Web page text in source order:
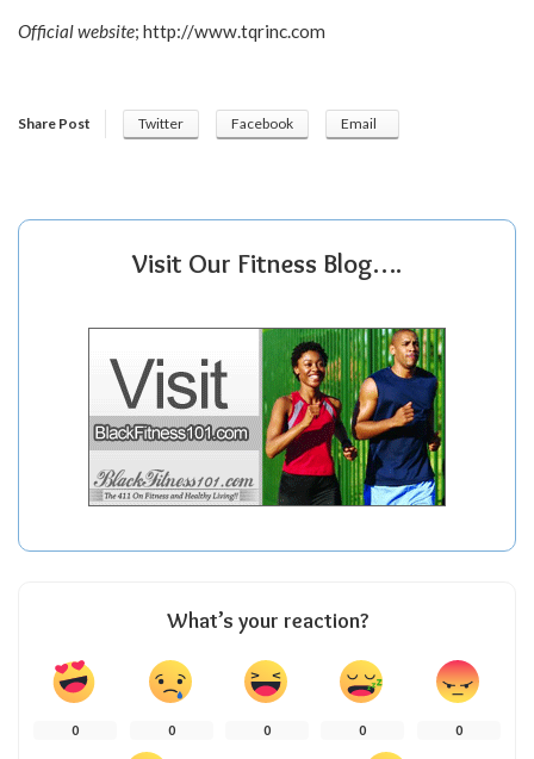
Official website; http://www.tqrinc.com
Share Post Twitter Facebook Email
Visit Our Fitness Blog….
What’s your reaction?
0 0 0 0 0